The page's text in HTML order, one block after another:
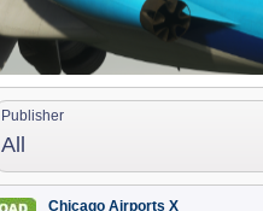
Publisher
All
Chicago Airports X